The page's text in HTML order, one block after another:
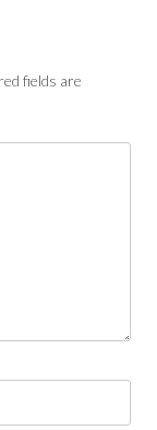
fields are